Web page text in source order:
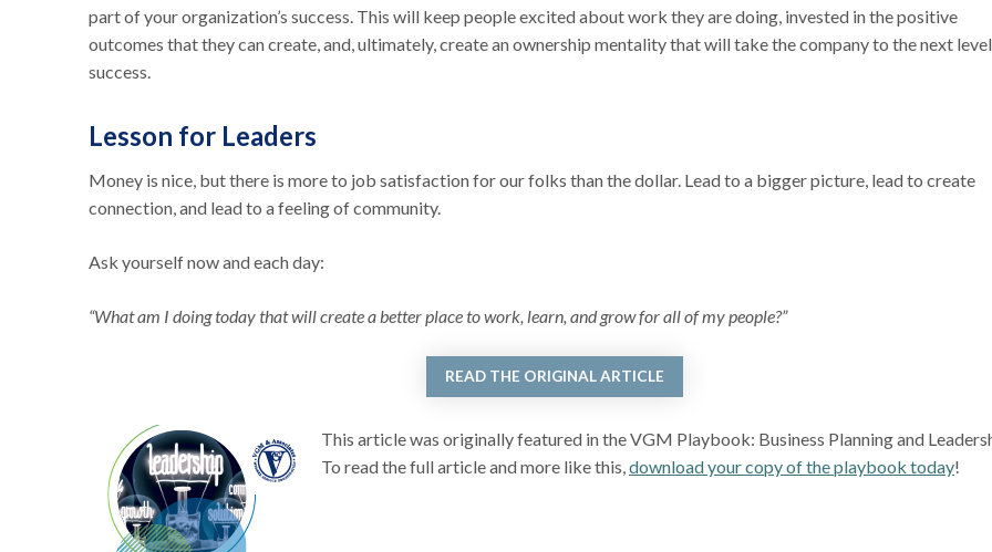
part of your organization’s success. This will keep people excited about work they are doing, invested in the positive
outcomes that they can create, and, ultimately, create an ownership mentality that will take the company to the next
success.
Lesson for Leaders
Money is nice, but there is more to job satisfaction for our folks than the dollar. Lead to a bigger picture, lead to create
connection, and lead to a feeling of community.
Ask yourself now and each day:
“What am I doing today that will create a better place to work, learn, and grow for all of my people?”
READ THE ORIGINAL ARTICLE
This article was originally featured in the VGM Playbook: Business Planning and
To read the full article and more like this, download your copy of the playbook today!